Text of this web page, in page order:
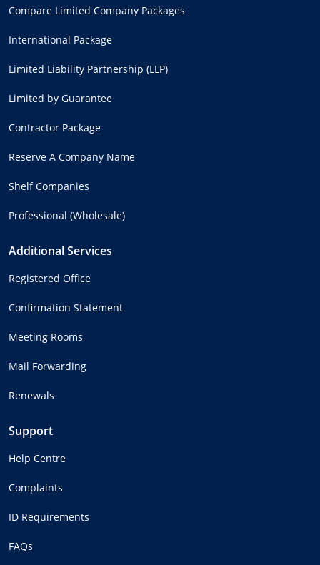
Compare Limited Company Packages
International Package
Limited Liability Partnership (LLP)
Limited by Guarantee
Contractor Package
Reserve A Company Name
Shelf Companies
Professional (Wholesale)
Additional Services
Registered Office
Confirmation Statement
Meeting Rooms
Mail Forwarding
Renewals
Support
Help Centre
Complaints
ID Requirements
FAQs